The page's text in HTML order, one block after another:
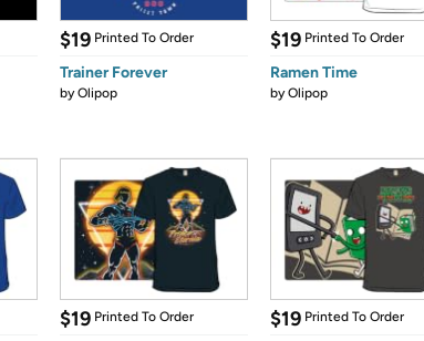
$19 Printed To Order
Trainer Forever
byOlipop
$19 Printed To Order
Ramen Time
byOlipop
$19 Printed To Order $19 Printed To Order